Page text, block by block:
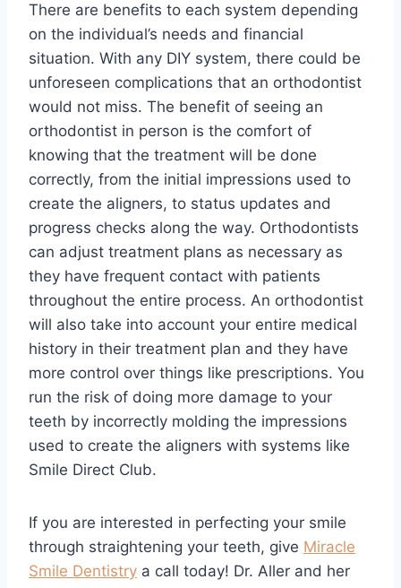
There are benefits to each system depending
on the individual’s needs and financial
situation. With any DIY system, there could be
unforeseen complications that an orthodontist
would not miss. The benefit of seeing an
orthodontist in person is the comfort of
knowing that the treatment will be done
correctly, from the initial impressions used to
create the aligners, to status updates and
progress checks along the way. Orthodontists
can adjust treatment plans as necessary as
they have frequent contact with patients
throughout the entire process. An orthodontist
will also take into account your entire medical
history in their treatment plan and they have
more control over things like prescriptions. You
run the risk of doing more damage to your
teeth by incorrectly molding the impressions
used to create the aligners with systems like
Smile Direct Club.
If you are interested in perfecting your smile
through straightening your teeth, give Miracle
Smile Dentistry a call today! Dr. Aller and her